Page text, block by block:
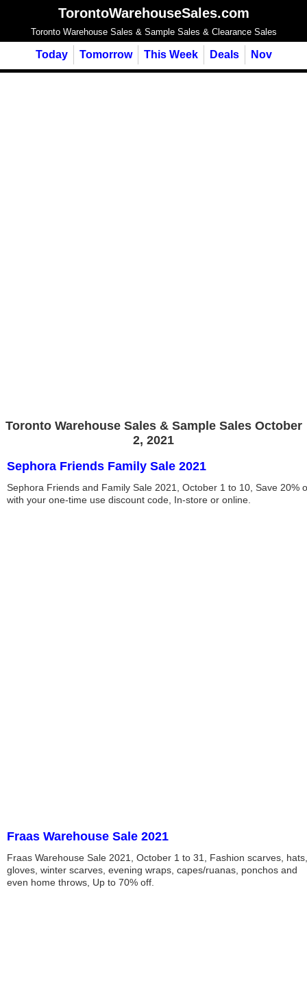
TorontoWarehouseSales.com
Toronto Warehouse Sales & Sample Sales & Clearance Sales
Today Tomorrow This Week Deals Nov
Toronto Warehouse Sales & Sample Sales October
2, 2021
Sephora Friends Family Sale 2021
Sephora Friends and Family Sale 2021, October 1 to 10, Save 20%
with your one-time use discount code, In-store or online.
Fraas Warehouse Sale 2021
Fraas Warehouse Sale 2021, October 1 to 31, Fashion scarves, hats,
gloves, winter scarves, evening wraps, capes/ruanas, ponchos and
even home throws, Up to 70% off.